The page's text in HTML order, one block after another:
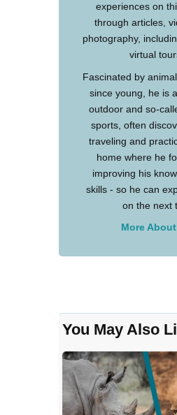
experiences on
through articles,
photography,
virtual
Fascinated by
since young, he is
outdoor and so-
sports, often
traveling and
home where he
improving his
skills - so he can
on the next
More
You May Also